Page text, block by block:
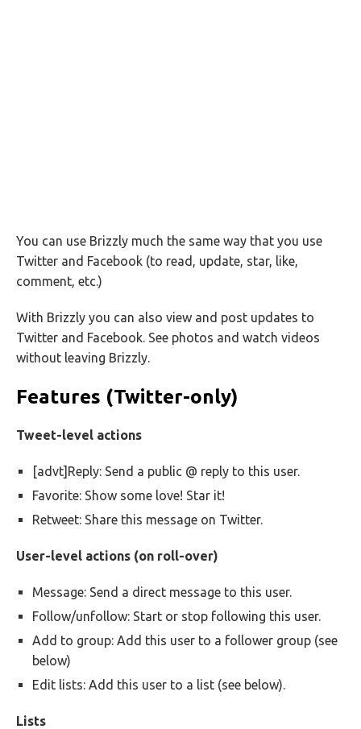
You can use Brizzly much the same way that you use
Twitter and Facebook (to read, update, star, like,
comment, etc.)
With Brizzly you can also view and post updates to
Twitter and Facebook. See photos and watch videos
without leaving Brizzly.
Features (Twitter-only)
Tweet-level actions
[advt]Reply: Send a public @ reply to this user.
Favorite: Show some love! Star it!
Retweet: Share this message on Twitter.
User-level actions (on roll-over)
Message: Send a direct message to this user.
Follow/unfollow: Start or stop following this user.
Add to group: Add this user to a follower group (see
below)
Edit lists: Add this user to a list (see below).
Lists